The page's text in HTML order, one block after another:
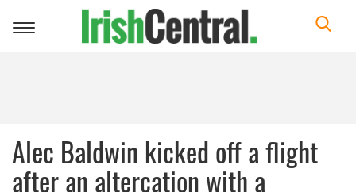
Toggle
Alec Baldwin kicked off a flight
after an altercation with a